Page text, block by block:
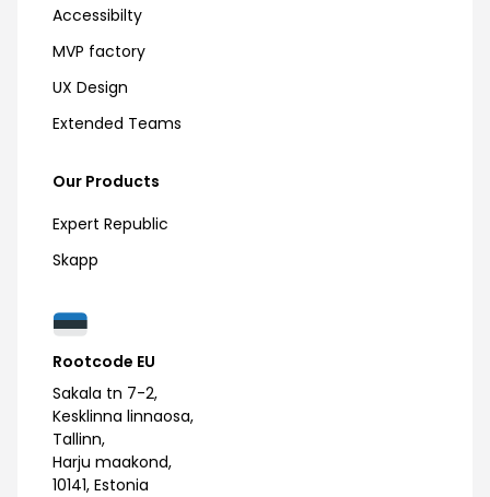
Accessibilty
MVP factory
UX Design
Extended Teams
Our Products
Expert Republic
Skapp
Rootcode EU
Sakala tn 7-2,
Kesklinna linnaosa,
Tallinn,
Harju maakond,
10141, Estonia